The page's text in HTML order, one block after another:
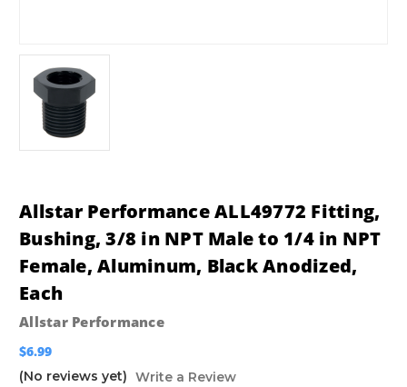
Allstar Performance ALL49772 Fitting,
Bushing, 3/8 in NPT Male to 1/4 in NPT
Female, Aluminum, Black Anodized,
Each
Allstar Performance
$6.99
(No reviews yet) Write a Review